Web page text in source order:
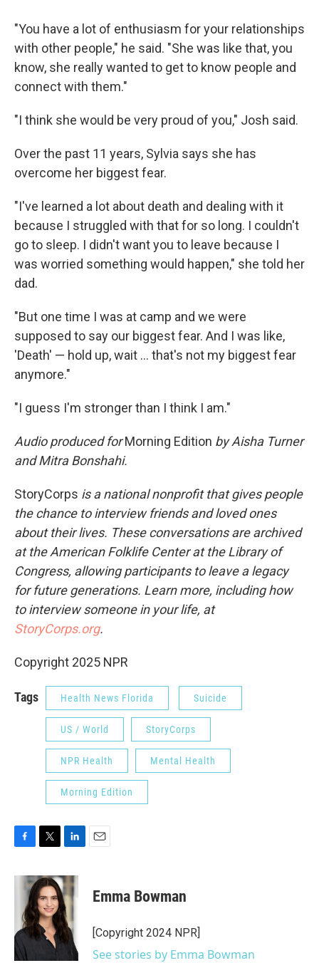
"You have a lot of enthusiasm for your relationships
with other people," he said. "She was like that, you
know, she really wanted to get to know people and
connect with them."
"I think she would be very proud of you," Josh said.
Over the past 11 years, Sylvia says she has
overcome her biggest fear.
"I've learned a lot about death and dealing with it
because I struggled with that for so long. I couldn't
go to sleep. I didn't want you to leave because I
was worried something would happen," she told her
dad.
"But one time I was at camp and we were
supposed to say our biggest fear. And I was like,
'Death' — hold up, wait ... that's not my biggest fear
anymore."
"I guess I'm stronger than I think I am."
Audio produced forMorning Edition by Aisha Turner
and Mitra Bonshahi.
StoryCorps is a national nonprofit that gives people
the chance to interview friends and loved ones
about their lives. These conversations are archived
at the American Folklife Center at the Library of
Congress, allowing participants to leave a legacy
for future generations. Learn more, including how
to interview someone in your life, at
StoryCorps.org.
Copyright 2025 NPR
Tags Health News Florida Suicide
US / World StoryCorps
NPR Health Mental Health
Morning Edition
c
o
k
i
t
t
e
r
n
k
e
d
I
n
Emma Bowman
[Copyright 2024 NPR]
See stories by Emma Bowman